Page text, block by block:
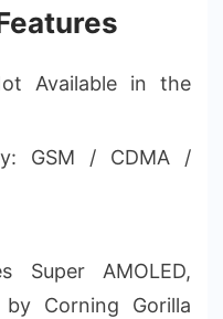
Available in the
GSM / CDMA /
Super AMOLED,
Corning Gorilla